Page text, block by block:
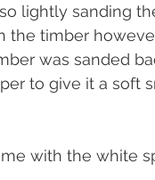
lightly sanding
the timber
was sanded
to give it a soft
with the white